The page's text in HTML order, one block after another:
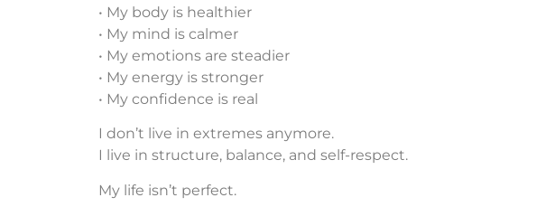
• My body is healthier
• My mind is calmer
• My emotions are steadier
• My energy is stronger
• My confidence is real
I don’t live in extremes anymore.
I live in structure, balance, and self-respect.
My life isn’t perfect.